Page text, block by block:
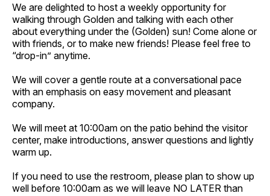
We are delighted to host a weekly opportunity for
walking through Golden and talking with each other
about everything under the (Golden) sun! Come alone or
with friends, or to make new friends! Please feel free to
“drop-in” anytime.
We will cover a gentle route at a conversational pace
with an emphasis on easy movement and pleasant
company.
We will meet at 10:00am on the patio behind the visitor
center, make introductions, answer questions and lightly
warm up.
If you need to use the restroom, please plan to show up
well before 10:00am as we will leave NO LATER than